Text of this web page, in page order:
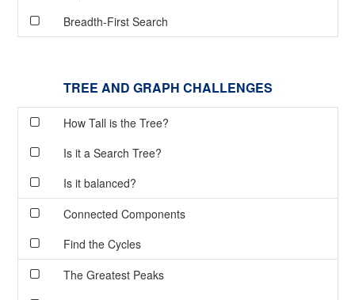
Breadth-First Search
TREE AND GRAPH CHALLENGES
How Tall is the Tree?
Is it a Search Tree?
Is it balanced?
Connected Components
Find the Cycles
The Greatest Peaks